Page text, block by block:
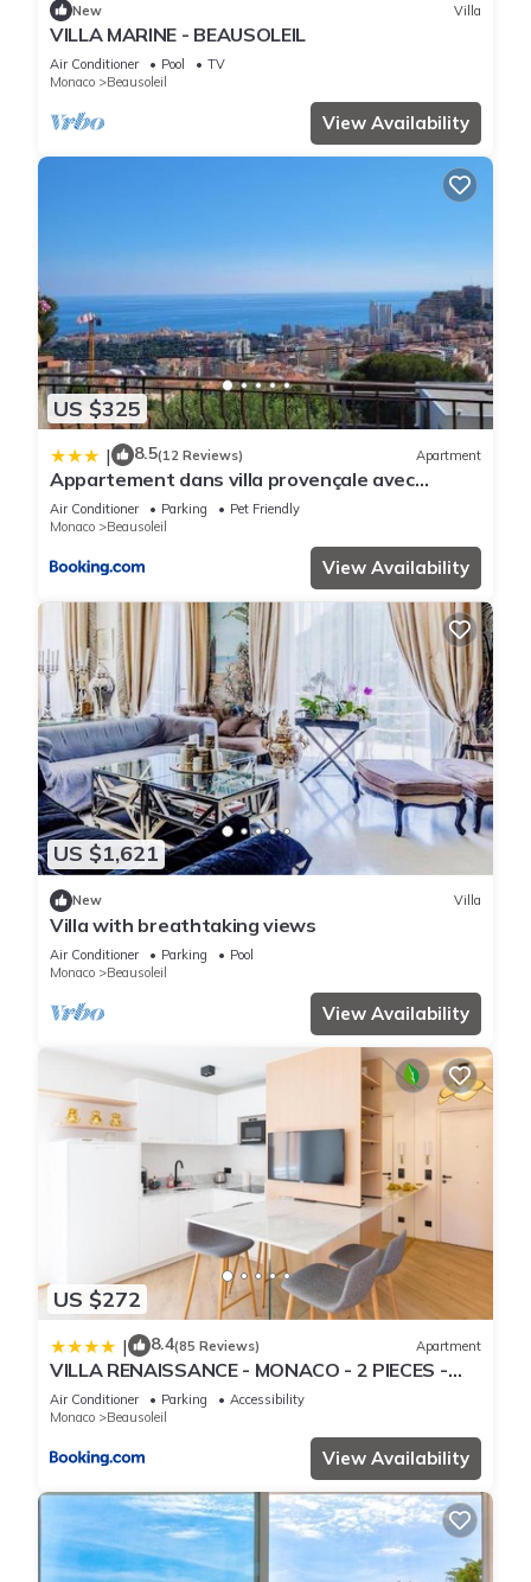
New Villa
VILLA MARINE - BEAUSOLEIL
Air Conditioner Pool
TV
Monaco
Beausoleil
View Availability
US $325
| 8.5(12 Reviews) Apartment
Appartement dans villa provençale avec
terrain de boules vue imprenable sur monaco
Air Conditioner Parking
Pet Friendly
Monaco
Beausoleil
View Availability
US $1,621
New Villa
Villa with breathtaking views
Air Conditioner Parking
Pool
Monaco
Beausoleil
View Availability
US $272
| 8.4(85 Reviews) Apartment
VILLA RENAISSANCE - MONACO - 2 PIECES -
Parking
Air Conditioner Parking
Accessibility
Monaco
Beausoleil
View Availability